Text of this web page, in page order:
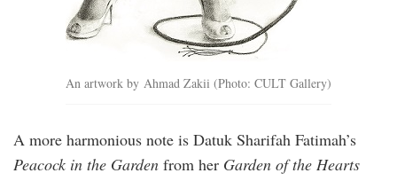
An artwork by Ahmad Zakii (Photo: CULT Gallery)
A more harmonious note is Datuk Sharifah Fatimah’s
Peacock in the Garden from her Garden of the Hearts